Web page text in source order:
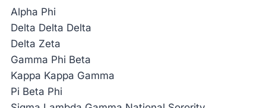
Alpha Phi
Delta Delta Delta
Delta Zeta
Gamma Phi Beta
Kappa Kappa Gamma
Pi Beta Phi